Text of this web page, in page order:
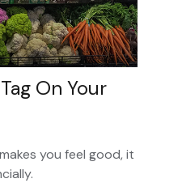
On Your
you feel good, it